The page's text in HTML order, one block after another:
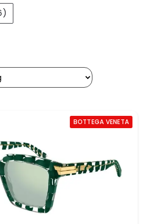
BOTTEGA VENETA